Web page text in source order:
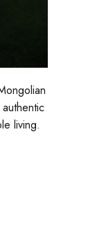
living.